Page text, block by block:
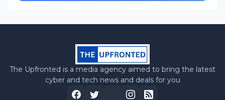
The Upfronted is a media agency aimed to bring the latest
cyber and tech news and deals for you